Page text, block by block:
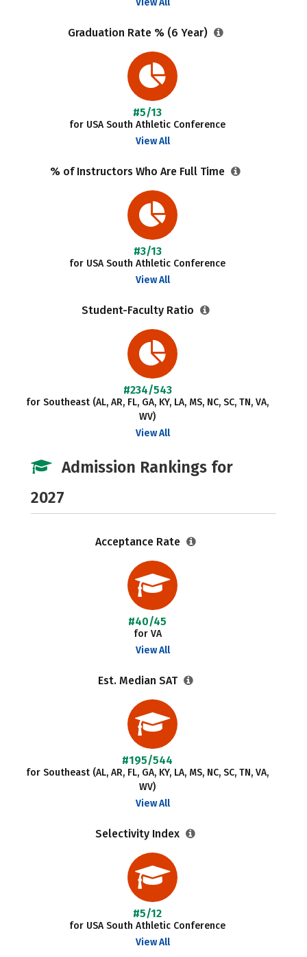
View All
Graduation Rate % (6 Year)
#5/13
for USA South Athletic Conference
View All
% of Instructors Who Are Full Time
#3/13
for USA South Athletic Conference
View All
Student-Faculty Ratio
#234/543
for Southeast (AL, AR, FL, GA, KY, LA, MS, NC, SC, TN, VA,
WV)
View All
Admission Rankings for
2027
Acceptance Rate
#40/45
for VA
View All
Est. Median SAT
#195/544
for Southeast (AL, AR, FL, GA, KY, LA, MS, NC, SC, TN, VA,
WV)
View All
Selectivity Index
#5/12
for USA South Athletic Conference
View All